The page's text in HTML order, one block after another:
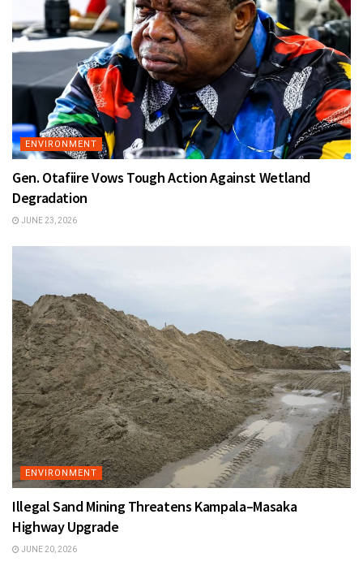
ENVIRONMENT
Gen. Otafiire Vows Tough Action Against Wetland
Degradation
JUNE 23, 2026
ENVIRONMENT
Illegal Sand Mining Threatens Kampala–Masaka
Highway Upgrade
JUNE 20, 2026